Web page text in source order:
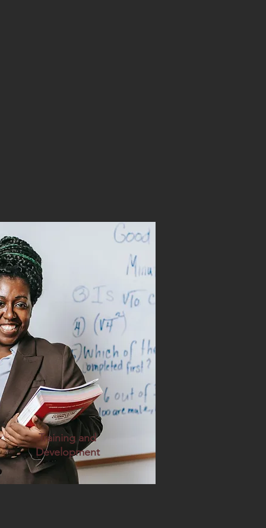
Training and
Development